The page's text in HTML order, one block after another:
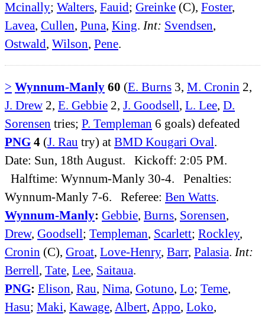
Mcinally; Walters, Fauid; Greinke (C), Foster,
Lavea, Cullen, Puna, King. Int: Svendsen,
Ostwald, Wilson, Pene.
> Wynnum-Manly 60 (E. Burns 3, M. Cronin 2,
J. Drew 2, E. Gebbie 2, J. Goodsell, L. Lee, D.
Sorensen tries; P. Templeman 6 goals) defeated
PNG 4 (J. Rau try) at BMD Kougari Oval.
Date: Sun, 18th August. Kickoff: 2:05 PM.
Halftime: Wynnum-Manly 30-4. Penalties:
Wynnum-Manly 7-6. Referee: Ben Watts.
Wynnum-Manly: Gebbie, Burns, Sorensen,
Drew, Goodsell; Templeman, Scarlett; Rockley,
Cronin (C), Groat, Love-Henry, Barr, Palasia. Int:
Berrell, Tate, Lee, Saitaua.
PNG: Elison, Rau, Nima, Gotuno, Lo; Teme,
Hasu; Maki, Kawage, Albert, Appo, Loko,